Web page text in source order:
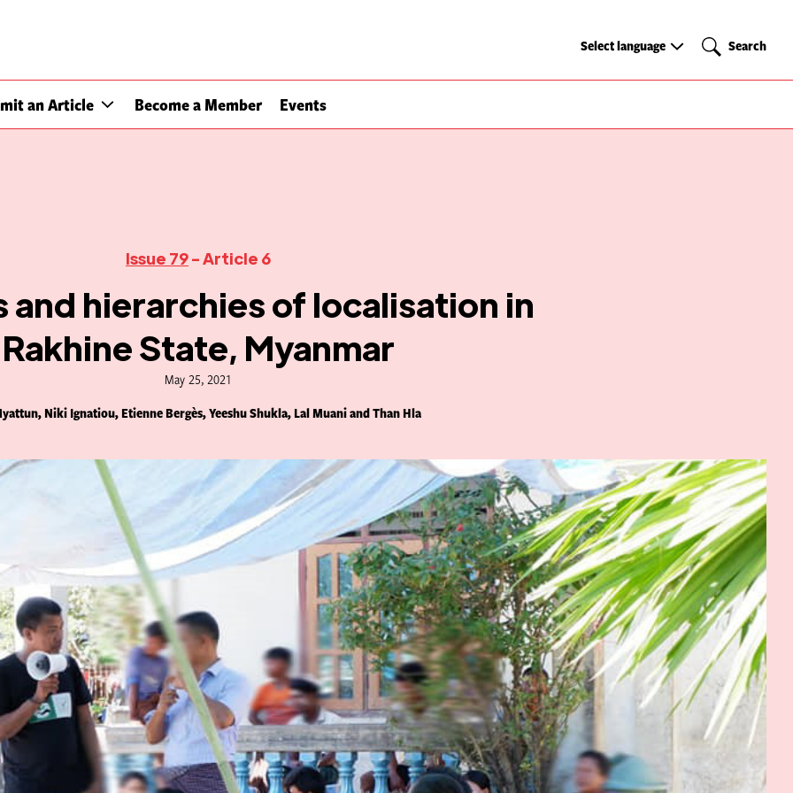
an Article Become a Member Events
Select
Select language Search
Search
Issue 79- Article 6
and hierarchies of localisation in
Rakhine State, Myanmar
May 25, 2021
Niki Ignatiou, Etienne Bergès, Yeeshu Shukla, Lal Muani and Than Hla